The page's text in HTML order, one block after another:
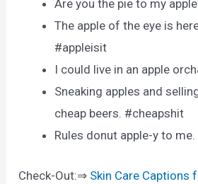
Are you the pie to my
The apple of the eye is
#appleisit
I could live in an apple
Sneaking apples and
cheap beers. #cheapshit
Rules donut apple-y to me.
Check-Out:⇒ Skin Care Captions